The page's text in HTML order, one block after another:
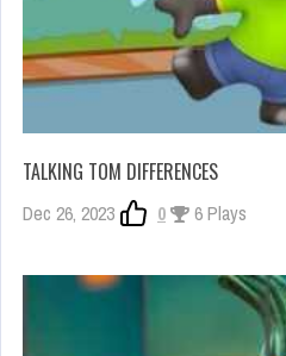
TALKING TOM DIFFERENCES
Dec 26, 2023 0 6 Plays